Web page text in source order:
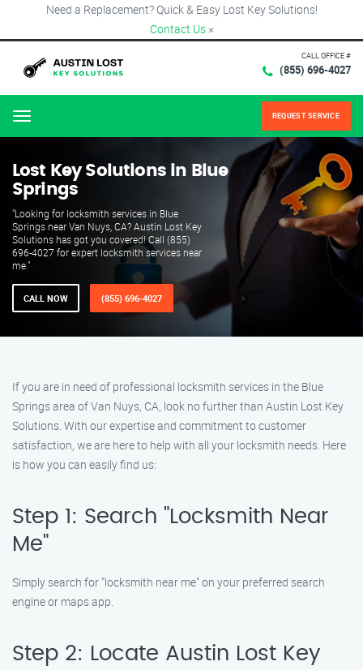
Need a Replacement? Quick & Easy Lost Key Solutions!
Contact Us ×
CALL OFFICE #
(855) 696-4027
Menu REQUEST SERVICE
Lost Key Solutions in Blue
Springs
"Looking for locksmith services in Blue
Springs near Van Nuys, CA? Austin Lost Key
Solutions has got you covered! Call (855)
696-4027 for expert locksmith services near
me."
CALL NOW (855) 696-4027
If you are in need of professional locksmith services in the Blue
Springs area of Van Nuys, CA, look no further than Austin Lost Key
Solutions. With our expertise and commitment to customer
satisfaction, we are here to help with all your locksmith needs. Here
is how you can easily find us:
Step 1: Search "Locksmith Near
Me"
Simply search for "locksmith near me" on your preferred search
engine or maps app.
Step 2: Locate Austin Lost Key